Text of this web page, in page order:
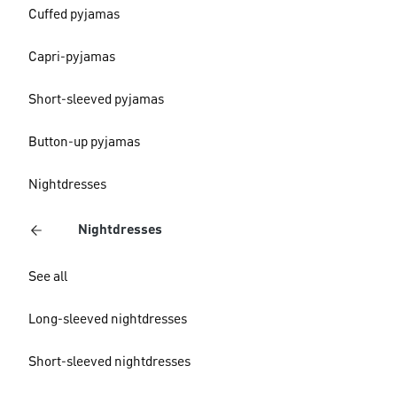
Cuffed pyjamas
Capri-pyjamas
Short-sleeved pyjamas
Button-up pyjamas
Nightdresses
Nightdresses
See all
Long-sleeved nightdresses
Short-sleeved nightdresses